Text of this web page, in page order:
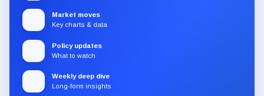
Market moves
Key charts & data
Policy updates
What to watch
Weekly deep dive
Long-form insights